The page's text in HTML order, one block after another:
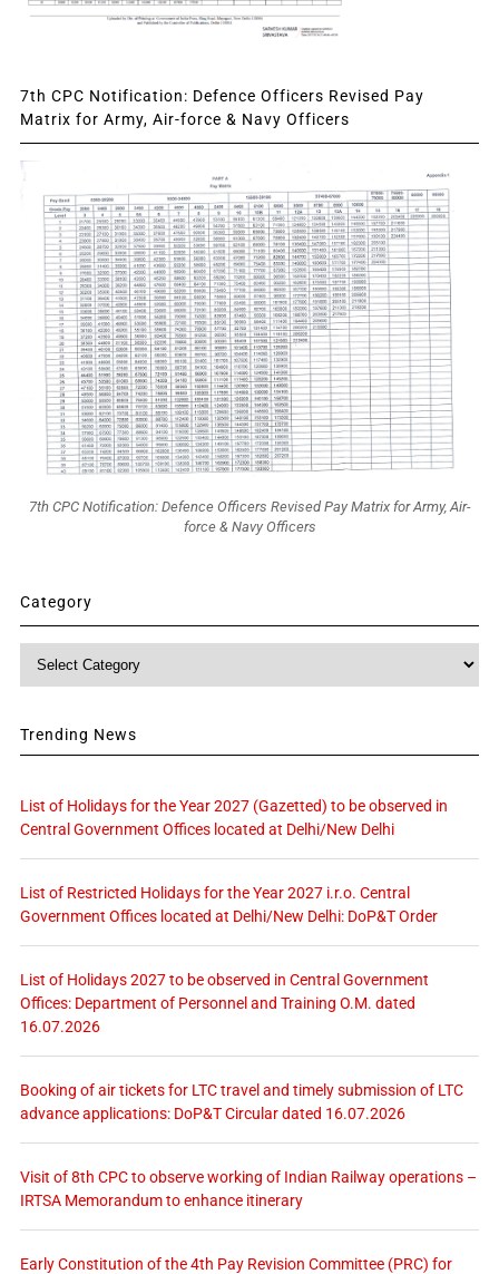
7th CPC Notification: Defence Officers Revised Pay
Matrix for Army, Air-force & Navy Officers
7th CPC Notification: Defence Officers Revised Pay Matrix for Army, Air-
force & Navy Officers
Category
Trending News
List of Holidays for the Year 2027 (Gazetted) to be observed in
Central Government Offices located at Delhi/New Delhi
List of Restricted Holidays for the Year 2027 i.r.o. Central
Government Offices located at Delhi/New Delhi: DoP&T Order
List of Holidays 2027 to be observed in Central Government
Offices: Department of Personnel and Training O.M. dated
16.07.2026
Booking of air tickets for LTC travel and timely submission of LTC
advance applications: DoP&T Circular dated 16.07.2026
Visit of 8th CPC to observe working of Indian Railway operations –
IRTSA Memorandum to enhance itinerary
Early Constitution of the 4th Pay Revision Committee (PRC) for